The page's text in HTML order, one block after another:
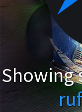
Showing